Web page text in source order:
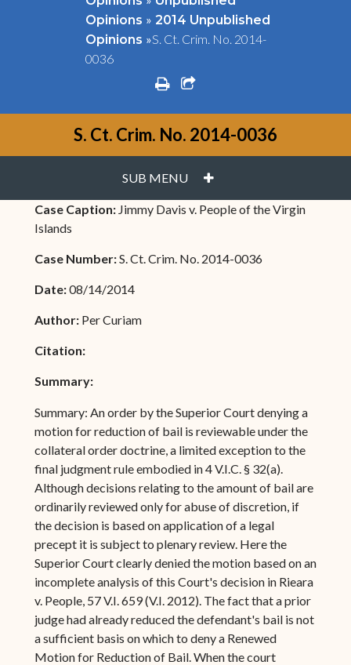
Opinions » 2014 Unpublished
Opinions »S. Ct. Crim. No. 2014-
0036
printshare square o
S. Ct. Crim. No. 2014-0036
SUB MENU PLUS
Case Caption: Jimmy Davis v. People of the Virgin
Islands
Case Number:S. Ct. Crim. No. 2014-0036
Date:08/14/2014
Author: Per Curiam
Citation:
Summary:
Summary: An order by the Superior Court denying a
motion for reduction of bail is reviewable under the
collateral order doctrine, a limited exception to the
final judgment rule embodied in 4 V.I.C. § 32(a).
Although decisions relating to the amount of bail are
ordinarily reviewed only for abuse of discretion, if
the decision is based on application of a legal
precept it is subject to plenary review. Here the
Superior Court clearly denied the motion based on an
incomplete analysis of this Court's decision in Rieara
v. People, 57 V.I. 659 (V.I. 2012). The fact that a prior
judge had already reduced the defendant's bail is not
a sufficient basis on which to deny a Renewed
Motion for Reduction of Bail. When the court